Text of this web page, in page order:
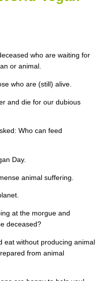
who are waiting for
or animal.
who are (still) alive.
and die for our dubious
Who can feed
Day.
animal suffering.
at the morgue and
deceased?
eat without producing animal
from animal